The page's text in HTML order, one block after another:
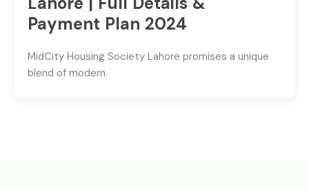
Payment Plan 2024
MidCity Housing Society Lahore promises a unique
blend of modern.